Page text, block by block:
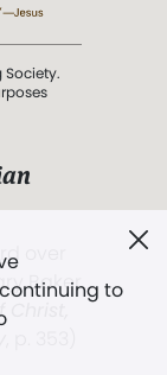
to
Society.
over
Baker